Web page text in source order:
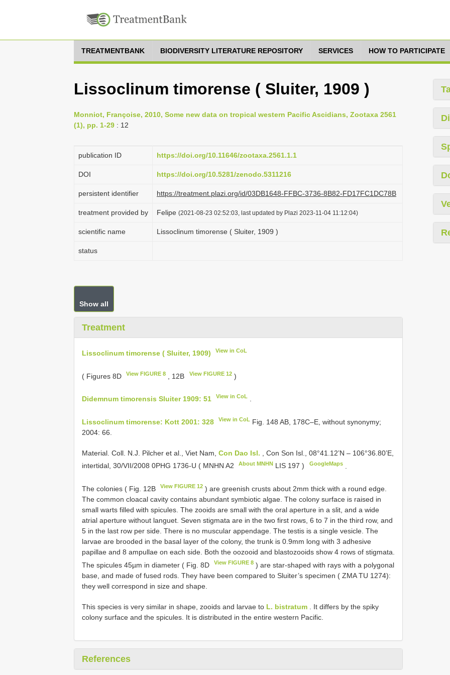
TREATMENTBANK BIODIVERSITY LITERATURE REPOSITORY SERVICES HOW TO PARTICIPATE
Lissoclinum timorense ( Sluiter, 1909 )
Monniot, Françoise, 2010, Some new data on tropical western Pacific Ascidians, Zootaxa 2561
(1), pp. 1-29 : 12
publication ID https://doi.org/10.11646/zootaxa.2561.1.1
DOI https://doi.org/10.5281/zenodo.5311216
persistent identifier https://treatment.plazi.org/id/03DB1648-FFBC-3736-8B82-FD17FC1DC78B
treatment provided by Felipe (2021-08-23 02:52:03, last updated by Plazi 2023-11-04 11:12:04)
scientific name Lissoclinum timorense ( Sluiter, 1909 )
status
Show all
Treatment
Lissoclinum timorense ( Sluiter, 1909) View in CoL
( Figures 8D View FIGURE 8 , 12B View FIGURE 12)
Didemnum timorensis Sluiter 1909: 51 View in CoL
Lissoclinum timorense: Kott 2001: 328 View in CoL Fig. 148 AB, 178C–E, without synonymy;
2004: 66.
Material. Coll. N.J. Pilcher et al., Viet Nam, Con Dao Isl.
, Con Son Isl., 08°41.12’N – 106°36.80’E,
intertidal, 30/VII/2008 0PHG 1736-U ( MNHN A2 About MNHN LIS 197 ) GoogleMaps.
The colonies ( Fig. 12B View FIGURE 12 ) are greenish crusts about 2mm thick with a round edge.
The common cloacal cavity contains abundant symbiotic algae. The colony surface is raised in
small warts filled with spicules. The zooids are small with the oral aperture in a slit, and a wide
atrial aperture without languet. Seven stigmata are in the two first rows, 6 to 7 in the third row, and
5 in the last row per side. There is no muscular appendage. The testis is a single vesicle. The
larvae are brooded in the basal layer of the colony, the trunk is 0.9mm long with 3 adhesive
papillae and 8 ampullae on each side. Both the oozooid and blastozooids show 4 rows of stigmata.
The spicules 45µm in diameter ( Fig. 8D
View FIGURE 8 ) are star-shaped with rays with a polygonal
base, and made of fused rods. They have been compared to Sluiter’s specimen ( ZMA TU 1274):
they well correspond in size and shape.
This species is very similar in shape, zooids and larvae to L. bistratum . It differs by the spiky
colony surface and the spicules. It is distributed in the entire western Pacific.
References